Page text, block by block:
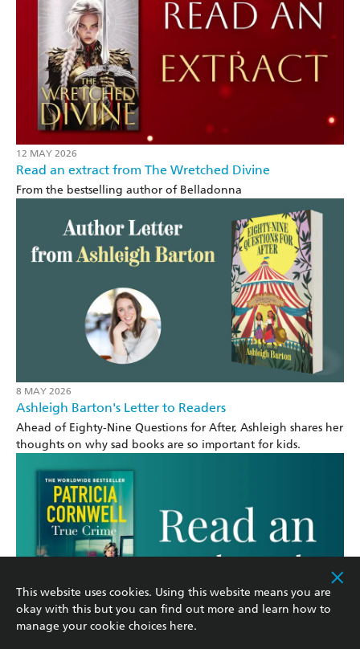
12 MAY 2026
Read an extract from The Wretched Divine
From the bestselling author of Belladonna
8 MAY 2026
Ashleigh Barton's Letter to Readers
Ahead of Eighty-Nine Questions for After, Ashleigh shares her
thoughts on why sad books are so important for kids.
This website uses cookies. Using this website means you are
okay with this but you can find out more and learn how to
manage your cookie choices here.